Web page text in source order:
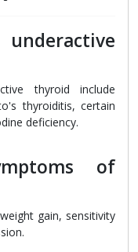
thyroid include
thyroiditis, certain
deficiency.
of
gain, sensitivity